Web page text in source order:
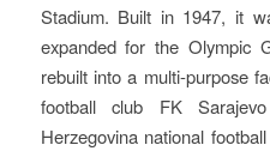
Stadium. Built in 1947, it
expanded for the Olympic
rebuilt into a multi-purpose
football club FK
Herzegovina national